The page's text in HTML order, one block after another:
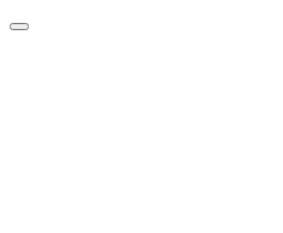
Skip
Menu